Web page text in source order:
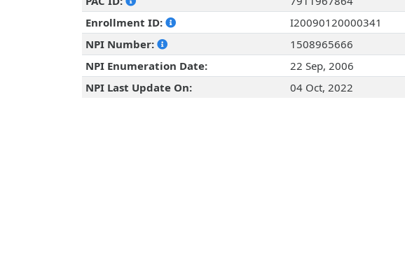
Enrollment ID:
I20090120000341
NPI Number:
1508965666
NPI Enumeration Date:
22 Sep, 2006
NPI Last Update On:
04 Oct, 2022